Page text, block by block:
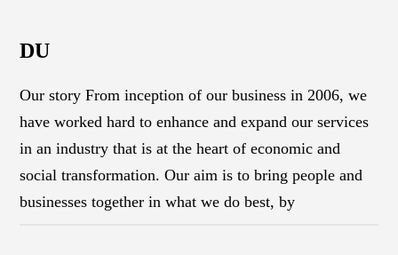
DU
Our story From inception of our business in 2006, we
have worked hard to enhance and expand our services
in an industry that is at the heart of economic and
social transformation. Our aim is to bring people and
businesses together in what we do best, by